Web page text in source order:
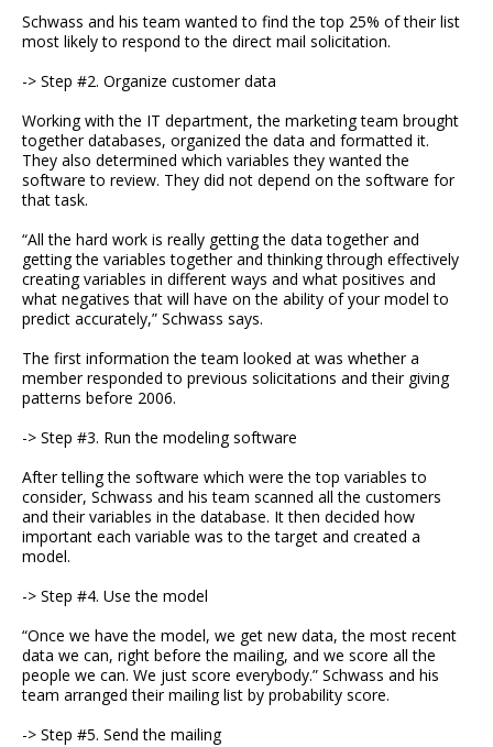
Schwass and his team wanted to find the top 25% of their list
most likely to respond to the direct mail solicitation.
-> Step #2. Organize customer data
Working with the IT department, the marketing team brought
together databases, organized the data and formatted it.
They also determined which variables they wanted the
software to review. They did not depend on the software for
that task.
“All the hard work is really getting the data together and
getting the variables together and thinking through effectively
creating variables in different ways and what positives and
what negatives that will have on the ability of your model to
predict accurately,” Schwass says.
The first information the team looked at was whether a
member responded to previous solicitations and their giving
patterns before 2006.
-> Step #3. Run the modeling software
After telling the software which were the top variables to
consider, Schwass and his team scanned all the customers
and their variables in the database. It then decided how
important each variable was to the target and created a
model.
-> Step #4. Use the model
“Once we have the model, we get new data, the most recent
data we can, right before the mailing, and we score all the
people we can. We just score everybody.” Schwass and his
team arranged their mailing list by probability score.
-> Step #5. Send the mailing